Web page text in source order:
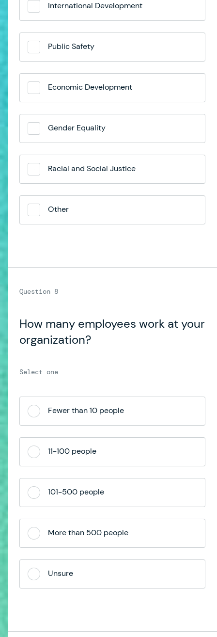
International Development
Public Safety
Economic Development
Gender Equality
Racial and Social Justice
Other
How many employees work at your
organization?
Fewer than 10 people
11-100 people
101-500 people
More than 500 people
Unsure